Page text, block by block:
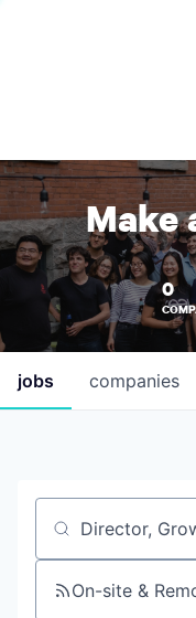
Make
0
jobs companies
Job title,
On-site &